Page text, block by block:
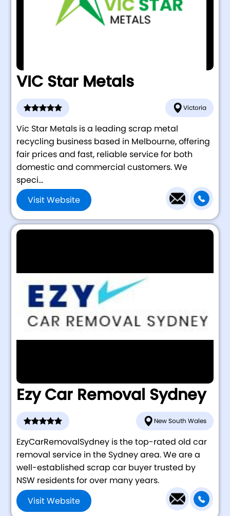
VIC Star Metals
Victoria
Vic Star Metals is a leading scrap metal
recycling business based in Melbourne, offering
fair prices and fast, reliable service for both
domestic and commercial customers. We
speci...
Visit Website
Ezy Car Removal Sydney
New South Wales
EzyCarRemovalSydney is the top-rated old car
removal service in the Sydney area. We are a
well-established scrap car buyer trusted by
NSW residents for over many years.
Visit Website